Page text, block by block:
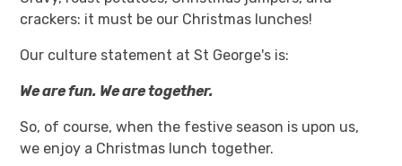
crackers: it must be our Christmas lunches!
Our culture statement at St George's is:
We are fun. We are together.
So, of course, when the festive season is upon us,
we enjoy a Christmas lunch together.